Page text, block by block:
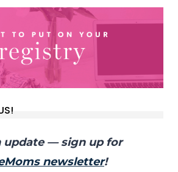
update — sign up for
newsletter!